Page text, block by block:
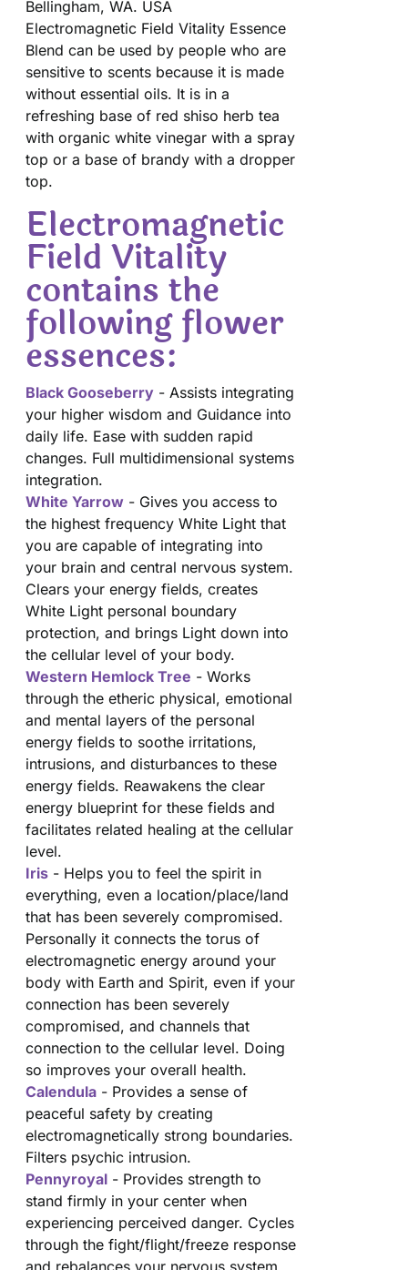
Bellingham, WA. USA
Electromagnetic Field Vitality Essence
Blend can be used by people who are
sensitive to scents because it is made
without essential oils. It is in a
refreshing base of red shiso herb tea
with organic white vinegar with a spray
top or a base of brandy with a dropper
top.
Electromagnetic
Field Vitality
contains the
following flower
essences:
Black Gooseberry - Assists integrating
your higher wisdom and Guidance into
daily life. Ease with sudden rapid
changes. Full multidimensional systems
integration.
White Yarrow - Gives you access to
the highest frequency White Light that
you are capable of integrating into
your brain and central nervous system.
Clears your energy fields, creates
White Light personal boundary
protection, and brings Light down into
the cellular level of your body.
Western Hemlock Tree - Works
through the etheric physical, emotional
and mental layers of the personal
energy fields to soothe irritations,
intrusions, and disturbances to these
energy fields. Reawakens the clear
energy blueprint for these fields and
facilitates related healing at the cellular
level.
Iris - Helps you to feel the spirit in
everything, even a location/place/land
that has been severely compromised.
Personally it connects the torus of
electromagnetic energy around your
body with Earth and Spirit, even if your
connection has been severely
compromised, and channels that
connection to the cellular level. Doing
so improves your overall health.
Calendula - Provides a sense of
peaceful safety by creating
electromagnetically strong boundaries.
Filters psychic intrusion.
Pennyroyal - Provides strength to
stand firmly in your center when
experiencing perceived danger. Cycles
through the fight/flight/freeze response